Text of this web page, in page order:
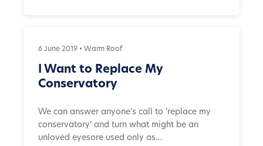
6 June 2019 • Warm Roof
I Want to Replace My
Conservatory
We can answer anyone’s call to ‘replace my
conservatory’ and turn what might be an
unloved eyesore used only as…